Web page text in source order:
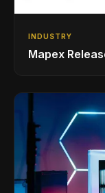
INDUSTRY
Mapex